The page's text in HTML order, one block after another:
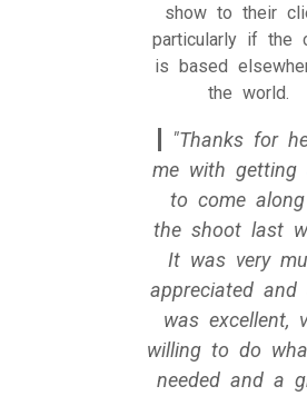
show to their
particularly if the
is based
the world.
Thanks for
me with getting
to come
the shoot last
It was very
appreciated and
was excellent,
willing to do
needed and a